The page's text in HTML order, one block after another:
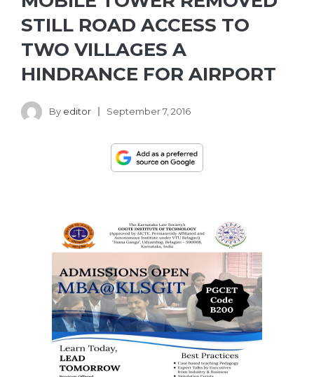
STILL ROAD ACCESS TO
TWO VILLAGES A
HINDRANCE FOR AIRPORT
By editor September 7, 2016